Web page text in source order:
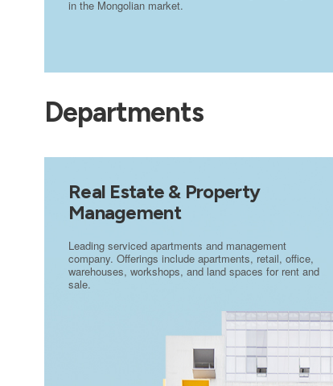
in the Mongolian market.
Departments
Real Estate & Property
Management
Leading serviced apartments and management
company. Offerings include apartments, retail, office,
warehouses, workshops, and land spaces for rent and
sale.